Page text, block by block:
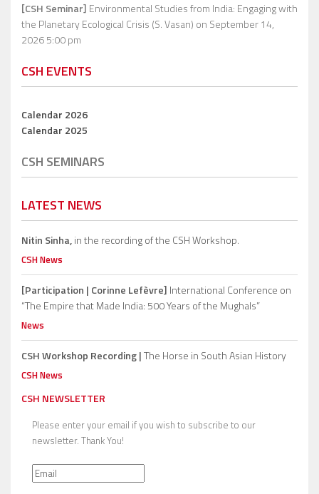
[CSH Seminar] Environmental Studies from India: Engaging with
the Planetary Ecological Crisis (S. Vasan) on September 14,
2026 5:00 pm
CSH EVENTS
Calendar 2026
Calendar 2025
CSH SEMINARS
LATEST NEWS
Nitin Sinha,in the recording of the CSH Workshop.
CSH News
[Participation | Corinne Lefèvre] International Conference on
“The Empire that Made India: 500 Years of the Mughals”
News
CSH Workshop Recording |The Horse in South Asian History
CSH News
CSH NEWSLETTER
Please enter your email if you wish to subscribe to our
newsletter. Thank You!